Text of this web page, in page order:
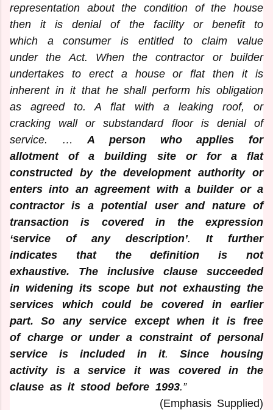
representation about the condition of the house
then it is denial of the facility or benefit to
which a consumer is entitled to claim value
under the Act. When the contractor or builder
undertakes to erect a house or flat then it is
inherent in it that he shall perform his obligation
as agreed to. A flat with a leaking roof, or
cracking wall or substandard floor is denial of
service. …
A person who applies for
allotment of a building site or for a flat
constructed by the development authority or
enters into an agreement with a builder or a
contractor is a potential user and nature of
transaction is covered in the expression
‘service of any description’.
It further
indicates that the definition is not
exhaustive.
The inclusive clause succeeded
in widening its scope but not exhausting the
services which could be covered in earlier
part. So any service except when it is free
of charge or under a constraint of personal
service is included in it.
Since housing
activity is a service it was covered in the
clause as it stood before 1993.”
(Emphasis Supplied)